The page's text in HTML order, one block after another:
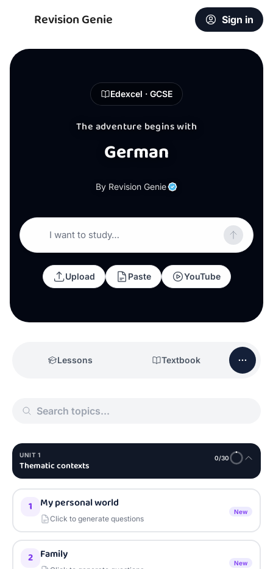
Revision Genie Sign in
Edexcel · GCSE
The adventure begins with
German
By Revision Genie
I want to study…
Upload Paste YouTube
Lessons Textbook
UNIT 1
Thematic contexts
0/30
1 My personal world
Click to generate questions
New
2 Family
New